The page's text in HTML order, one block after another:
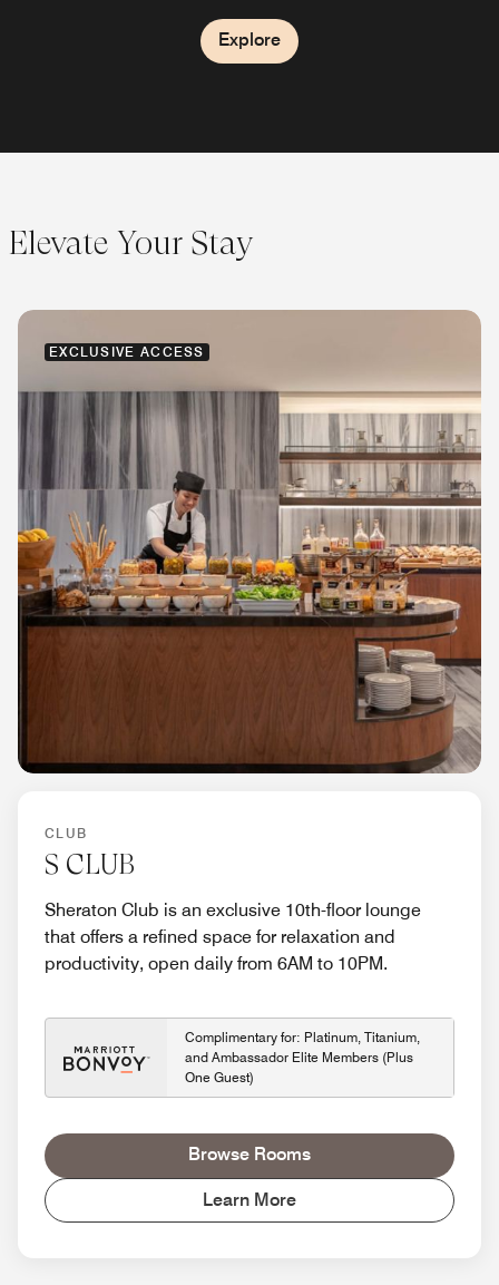
Explore
Explore
Elevate Your Stay
EXCLUSIVE ACCESS
CLUB
S CLUB
Sheraton Club is an exclusive 10th-floor lounge
that offers a refined space for relaxation and
productivity, open daily from 6AM to 10PM.
Complimentary for: Platinum, Titanium,
and Ambassador Elite Members (Plus
One Guest)
Browse Rooms
Learn More